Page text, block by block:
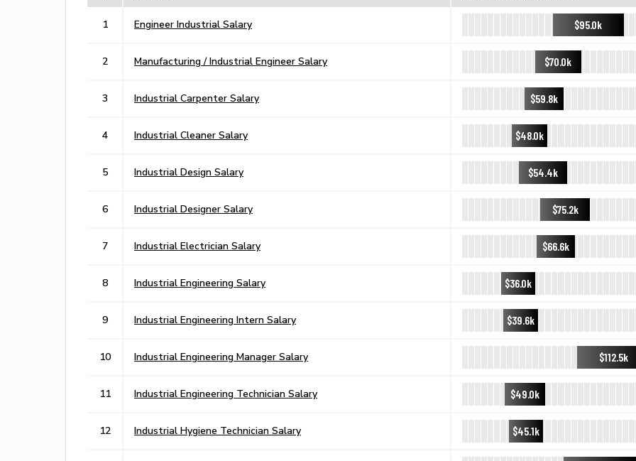
1 Engineer Industrial Salary $95.0k
2 Manufacturing / Industrial Engineer Salary $70.0k
3 Industrial Carpenter Salary $59.8k
4 Industrial Cleaner Salary $48.0k
5 Industrial Design Salary $54.4k
6 Industrial Designer Salary $75.2k
7 Industrial Electrician Salary $66.6k
8 Industrial Engineering Salary $36.0k
9 Industrial Engineering Intern Salary $39.6k
10 Industrial Engineering Manager Salary $112.5k
11 Industrial Engineering Technician Salary $49.0k
12 Industrial Hygiene Technician Salary $45.1k